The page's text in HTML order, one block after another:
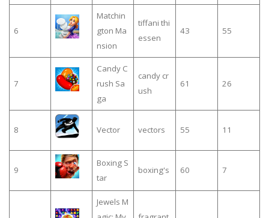
6
Matchin
gton Ma
nsion
tiffani thi
essen
43 55
7
Candy C
rush Sa
ga
candy cr
ush
61 26
8 Vector vectors 55 11
9
Boxing S
tar
boxing's 60 7
Jewels M